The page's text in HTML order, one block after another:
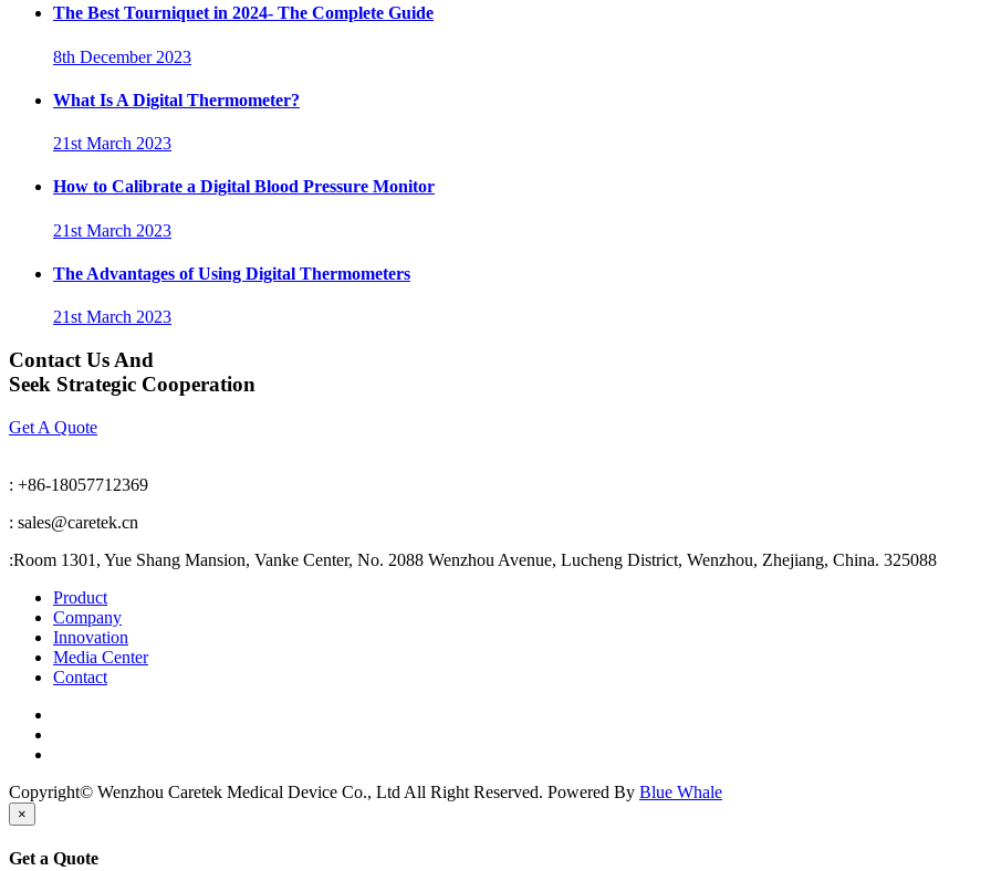
The Best Tourniquet in 2024- The Complete Guide
8th December 2023
What Is A Digital Thermometer?
21st March 2023
How to Calibrate a Digital Blood Pressure Monitor
21st March 2023
The Advantages of Using Digital Thermometers
21st March 2023
Contact Us And
Seek Strategic Cooperation
Get A Quote
: +86-18057712369
: sales@caretek.cn
:Room 1301, Yue Shang Mansion, Vanke Center, No. 2088 Wenzhou Avenue, Lucheng District, Wenzhou, Zhejiang, China. 325088
Product
Company
Innovation
Media Center
Contact
Copyright© Wenzhou Caretek Medical Device Co., Ltd All Right Reserved. Powered By Blue Whale
×
Get a Quote